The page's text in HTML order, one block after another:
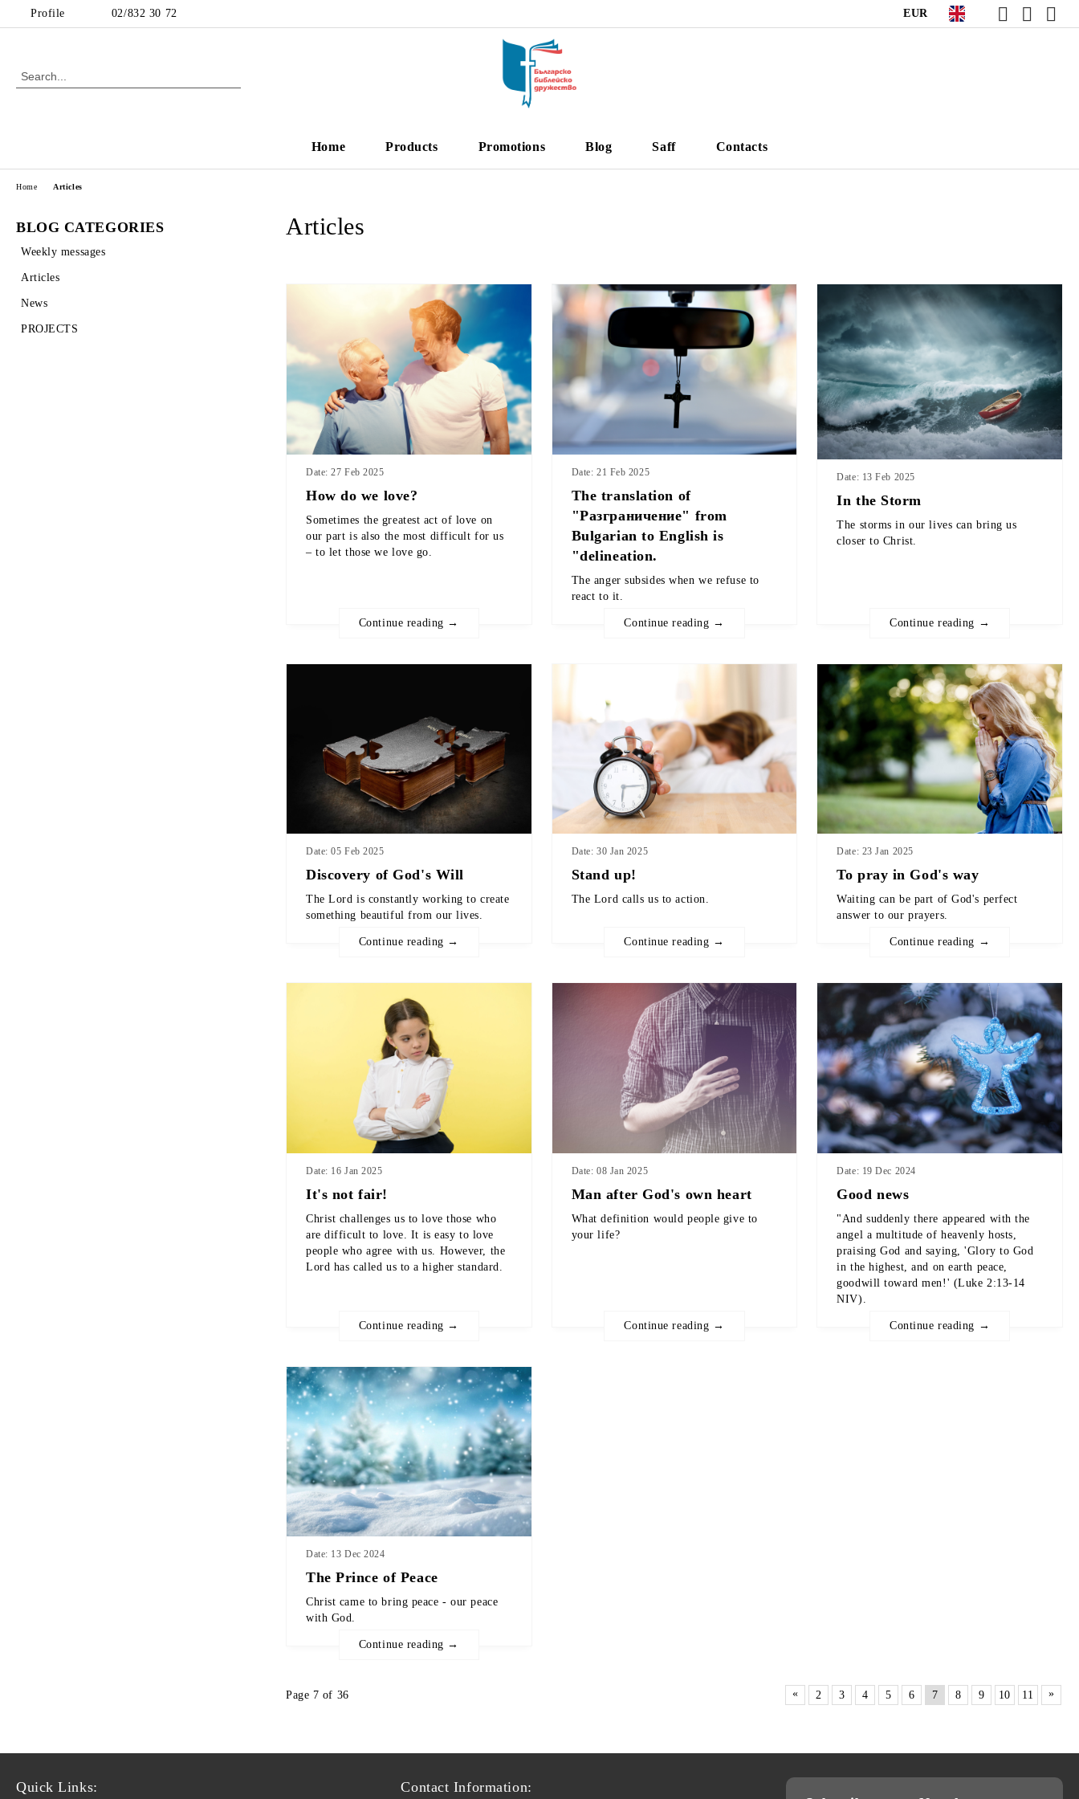
Profile 02/832 30 72 EUR
Home Products Promotions Blog Saff Contacts
BLOG CATEGORIES
Weekly messages
Articles
News
PROJECTS
Home Articles
Articles
How do we love?
Date: 27 Feb 2025
Sometimes the greatest act of love on
our part is also the most difficult for us
– to let those we love go.
Continue reading →
The translation of
"Разграничение" from
Bulgarian to English is
"delineation.
Date: 21 Feb 2025
The anger subsides when we refuse to
react to it.
Continue reading →
In the Storm
Date: 13 Feb 2025
The storms in our lives can bring us
closer to Christ.
Continue reading →
Discovery of God's Will
Date: 05 Feb 2025
The Lord is constantly working to create
something beautiful from our lives.
Continue reading →
Stand up!
Date: 30 Jan 2025
The Lord calls us to action.
Continue reading →
To pray in God's way
Date: 23 Jan 2025
Waiting can be part of God's perfect
answer to our prayers.
Continue reading →
It's not fair!
Date: 16 Jan 2025
Christ challenges us to love those who
are difficult to love. It is easy to love
people who agree with us. However, the
Lord has called us to a higher standard.
Continue reading →
Man after God's own heart
Date: 08 Jan 2025
What definition would people give to
your life?
Continue reading →
Good news
Date: 19 Dec 2024
"And suddenly there appeared with the
angel a multitude of heavenly hosts,
praising God and saying, 'Glory to God
in the highest, and on earth peace,
goodwill toward men!' (Luke 2:13-14
NIV).
Continue reading →
The Prince of Peace
Date: 13 Dec 2024
Christ came to bring peace - our peace
with God.
Continue reading →
Page 7 of 36 « 2 3 4 5 6 7 8 9 10 11 »
Quick Links:
Contact Information: